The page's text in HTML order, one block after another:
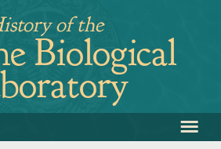
of the
Biological
≡